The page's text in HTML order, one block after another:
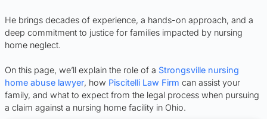
He brings decades of experience, a hands-on approach, and a
deep commitment to justice for families impacted by nursing
home neglect.
On this page, we’ll explain the role of a Strongsville nursing
home abuse lawyer, how Piscitelli Law Firm can assist your
family, and what to expect from the legal process when pursuing
a claim against a nursing home facility in Ohio.